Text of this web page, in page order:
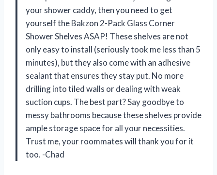
your shower caddy, then you need to get
yourself the Bakzon 2-Pack Glass Corner
Shower Shelves ASAP! These shelves are not
only easy to install (seriously took me less than 5
minutes), but they also come with an adhesive
sealant that ensures they stay put. No more
drilling into tiled walls or dealing with weak
suction cups. The best part? Say goodbye to
messy bathrooms because these shelves provide
ample storage space for all your necessities.
Trust me, your roommates will thank you for it
too. -Chad